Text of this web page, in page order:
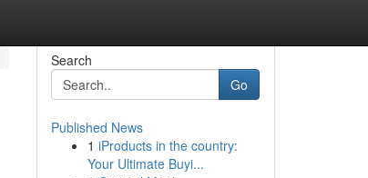
Search
Go
Published News
1 iProducts in the country:
Your Ultimate Buyi...